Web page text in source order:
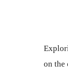
on the